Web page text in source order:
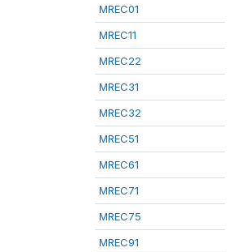
MREC01
MREC11
MREC22
MREC31
MREC32
MREC51
MREC61
MREC71
MREC75
MREC91